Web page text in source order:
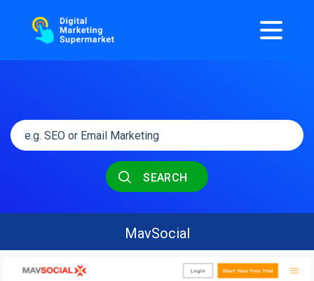
SEARCH
MavSocial